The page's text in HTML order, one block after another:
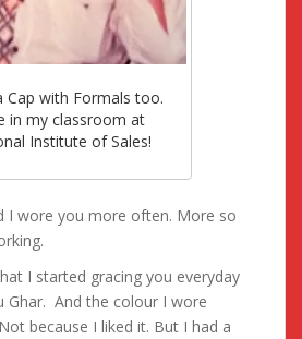
Cap with Formals too.
in my classroom at
Institute of Sales!
I wore you more often. More so
I started gracing you everyday
Ghar. And the colour I wore
because I liked it. But I had a